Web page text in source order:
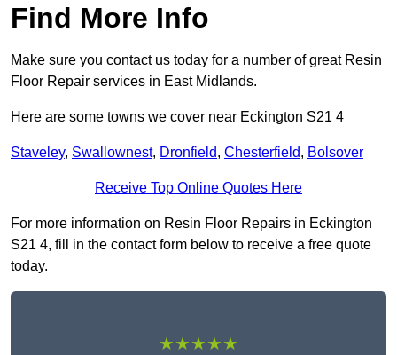
Find More Info
Make sure you contact us today for a number of great Resin
Floor Repair services in East Midlands.
Here are some towns we cover near Eckington S21 4
Staveley, Swallownest, Dronfield, Chesterfield, Bolsover
Receive Top Online Quotes Here
For more information on Resin Floor Repairs in Eckington
S21 4, fill in the contact form below to receive a free quote
today.
★★★★★